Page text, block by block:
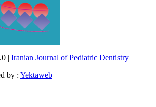
| Iranian Journal of Pediatric Dentistry
by : Yektaweb